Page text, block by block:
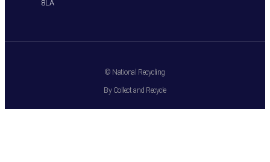
8LA
© National Recycling
By Collect and Recycle